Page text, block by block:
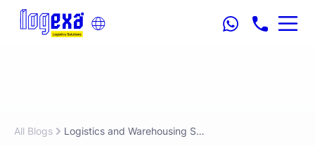
All Blogs Logistics and Warehousing Solution in Saudi Arabia